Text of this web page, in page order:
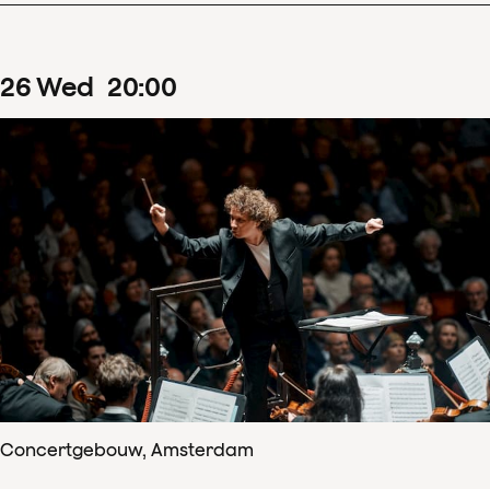
26Wed 20:00
Concertgebouw, Amsterdam